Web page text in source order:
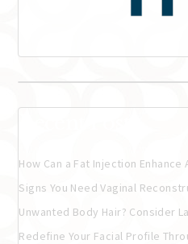
How Can a Fat Injection
Signs You Need Vaginal
Unwanted Body Hair? Consider
Redefine Your Facial Profile